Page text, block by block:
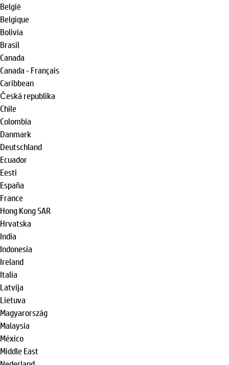
België
Belgique
Bolivia
Brasil
Canada
Canada - Français
Caribbean
Česká republika
Chile
Colombia
Danmark
Deutschland
Ecuador
Eesti
España
France
Hong Kong SAR
Hrvatska
India
Indonesia
Ireland
Italia
Latvija
Lietuva
Magyarország
Malaysia
México
Middle East